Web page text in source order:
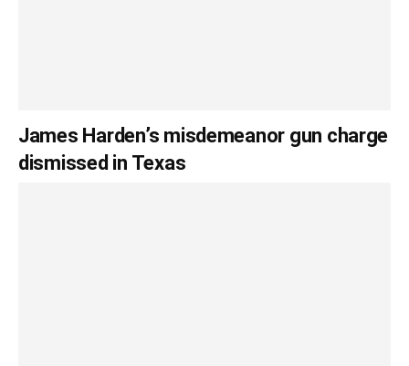
James Harden’s misdemeanor gun charge
dismissed in Texas